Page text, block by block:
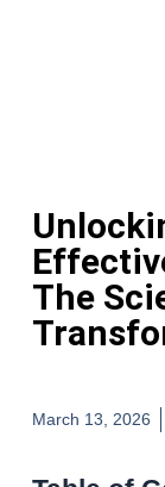
The
March 13, 2026